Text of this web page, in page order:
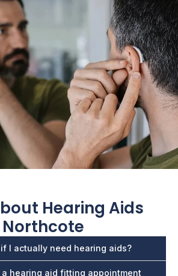
Hearing Aids
Northcote
I actually need hearing aids?
a hearing aid fitting appointment